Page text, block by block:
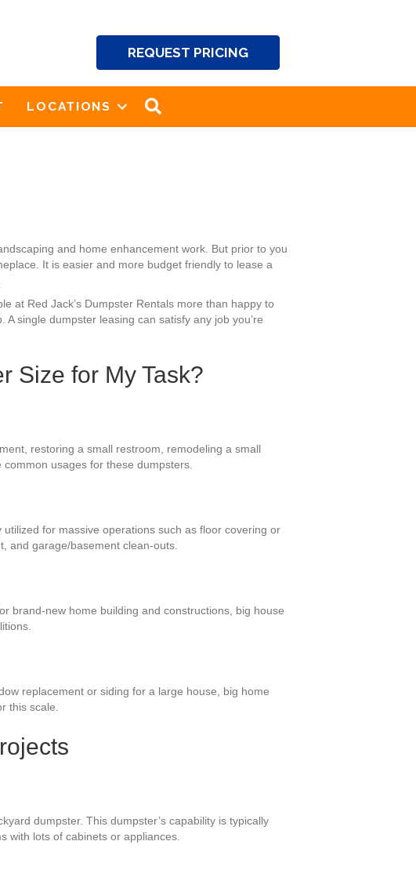
REQUEST PRICING
LOCATIONS
and home enhancement work. But prior to you
It is easier and more budget friendly to lease a
at Red Jack’s Dumpster Rentals more than happy to
single dumpster leasing can satisfy any job you’re
Size for My Task?
restoring a small restroom, remodeling a small
usages for these dumpsters.
for massive operations such as floor covering or
and garage/basement clean-outs.
brand-new home building and constructions, big house
replacement or siding for a large house, big home
this scale.
dumpster. This dumpster’s capability is typically
with lots of cabinets or appliances.